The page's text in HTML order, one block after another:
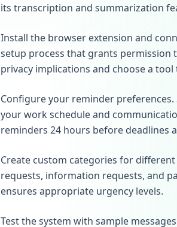
its transcription and summarization
Install the browser extension and
setup process that grants permission
privacy implications and choose a
Configure your reminder
your work schedule and
reminders 24 hours before deadlines
Create custom categories for
requests, information requests, and
ensures appropriate urgency levels.
Test the system with sample